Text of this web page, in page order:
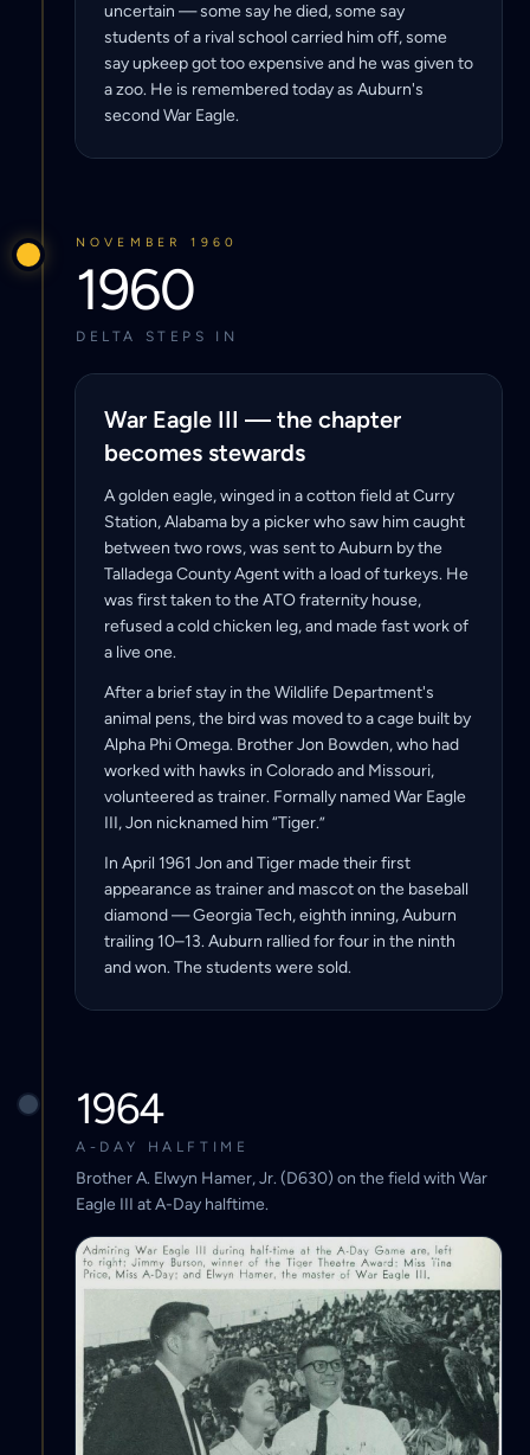
uncertain — some say he died, some say
students of a rival school carried him off, some
say upkeep got too expensive and he was given to
a zoo. He is remembered today as Auburn's
second War Eagle.
NOVEMBER 1960
1960
DELTA STEPS IN
War Eagle III — the chapter
becomes stewards
A golden eagle, winged in a cotton field at Curry
Station, Alabama by a picker who saw him caught
between two rows, was sent to Auburn by the
Talladega County Agent with a load of turkeys. He
was first taken to the ATO fraternity house,
refused a cold chicken leg, and made fast work of
a live one.
After a brief stay in the Wildlife Department's
animal pens, the bird was moved to a cage built by
Alpha Phi Omega. Brother Jon Bowden, who had
worked with hawks in Colorado and Missouri,
volunteered as trainer. Formally named War Eagle
III, Jon nicknamed him “Tiger.”
In April 1961 Jon and Tiger made their first
appearance as trainer and mascot on the baseball
diamond — Georgia Tech, eighth inning, Auburn
trailing 10–13. Auburn rallied for four in the ninth
and won. The students were sold.
1964
A-DAY HALFTIME
Brother A. Elwyn Hamer, Jr. (D630) on the field with War
Eagle III at A-Day halftime.